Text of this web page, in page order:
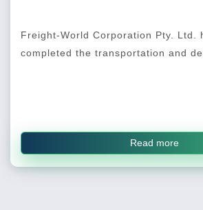
Freight-World Corporation Pty. Ltd.
completed the transportation and
Read more